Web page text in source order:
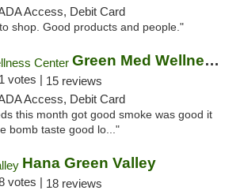
Access, Debit Card
shop. Good products and people."
Green Med Wellness Center
votes | 15 reviews
Access, Debit Card
this month got good smoke was good it
bomb taste good lo..."
Hana Green Valley
votes | 18 reviews